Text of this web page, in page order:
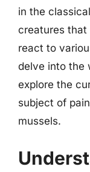
in the
creatures that
react to
delve into the
explore the
subject of
mussels.